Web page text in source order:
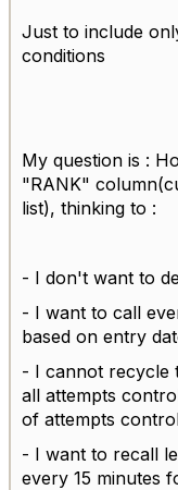
Just to include
conditions
My question is :
"RANK"
list), thinking to :
- I don't want to
- I want to call
based on entry
- I cannot recycle
all attempts
of attempts
- I want to recall
every 15 minutes